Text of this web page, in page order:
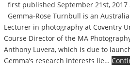
first published September 21st, 2017
Gemma-Rose Turnbull is an
Lecturer in photography at Coventry
Course Director of the MA
Anthony Luvera, which is due to
Gemma’s research interests lie…